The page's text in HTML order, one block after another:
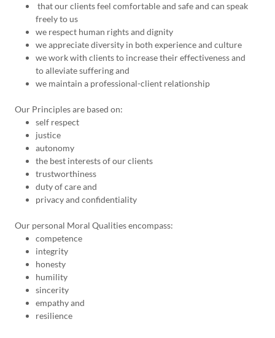
that our clients feel comfortable and safe and can speak
freely to us
we respect human rights and dignity
we appreciate diversity in both experience and culture
we work with clients to increase their effectiveness and
to alleviate suffering and
we maintain a professional-client relationship
Our Principles are based on:
self respect
justice
autonomy
the best interests of our clients
trustworthiness
duty of care and
privacy and confidentiality
Our personal Moral Qualities encompass:
competence
integrity
honesty
humility
sincerity
empathy and
resilience